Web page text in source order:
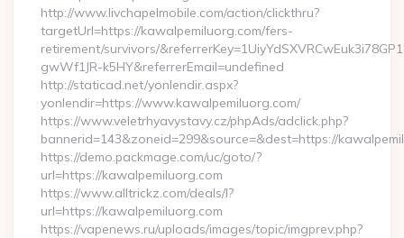
http://www.livchapelmobile.com/action/clickthru?
targetUrl=https://kawalpemiluorg.com/fers-
retirement/survivors/
gwWf1JR-k5HY&referrerEmail=undefined
http://staticad.net/yonlendir.aspx?
yonlendir=https://www.kawalpemiluorg.com/
https://www.veletrhyavystavy.cz/phpAds/adclick.php?
bannerid=143&zoneid=299&source=&dest=https://
https://demo.packmage.com/uc/goto/?
url=https://kawalpemiluorg.com
https://www.alltrickz.com/deals/l?
url=https://kawalpemiluorg.com
https://vapenews.ru/uploads/images/topic/imgprev.php?